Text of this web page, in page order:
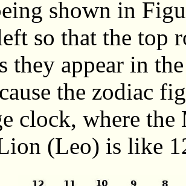
shown in
so that the top
they appear in
the zodiac
clock, where
(Leo) is like